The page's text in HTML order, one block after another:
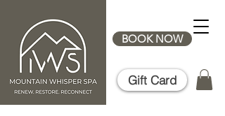
BOOK NOW
Gift Card